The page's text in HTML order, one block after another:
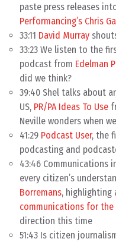
paste press releases
Performancing’s Chris
33:11 David Murray
33:23 We listen to the
podcast from Edelman
did we think?
39:40 Shel talks about
US, PR/PA Ideas To Use
Neville wonders when
41:29 Podcast User, the
podcasting and
43:46 Communications
every citizen’s
Borremans, highlighting
communications for the
direction this time
51:43 Is citizen